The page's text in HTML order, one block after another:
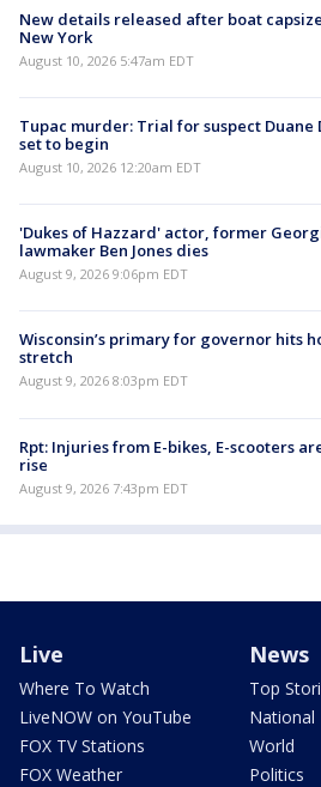
New details released after boat
New York
August 10, 2026 5:47am EDT
Tupac murder: Trial for suspect Duane
set to begin
August 10, 2026 12:20am EDT
'Dukes of Hazzard' actor, former
lawmaker Ben Jones dies
August 9, 2026 9:06pm EDT
Wisconsin’s primary for governor hits
stretch
August 9, 2026 8:03pm EDT
Rpt: Injuries from E-bikes, E-scooters
rise
August 9, 2026 7:43pm EDT
Live
Where To Watch
LiveNOW on YouTube
FOX TV Stations
FOX Weather
News
Top
National
World
Politics